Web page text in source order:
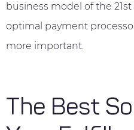
business model of the
optimal payment
more important.
The Best